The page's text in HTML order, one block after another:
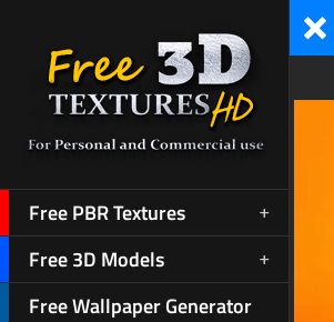
Free PBR Textures
Free 3D Models
Free Wallpaper Generator